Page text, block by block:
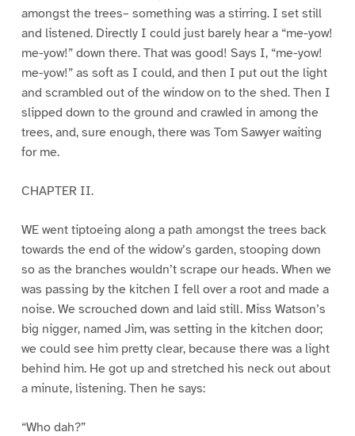
amongst the trees– something was a stirring. I set still
and listened. Directly I could just barely hear a “me-yow!
me-yow!” down there. That was good! Says I, “me-yow!
me-yow!” as soft as I could, and then I put out the light
and scrambled out of the window on to the shed. Then I
slipped down to the ground and crawled in among the
trees, and, sure enough, there was Tom Sawyer waiting
for me.
CHAPTER II.
WE went tiptoeing along a path amongst the trees back
towards the end of the widow’s garden, stooping down
so as the branches wouldn’t scrape our heads. When we
was passing by the kitchen I fell over a root and made a
noise. We scrouched down and laid still. Miss Watson’s
big nigger, named Jim, was setting in the kitchen door;
we could see him pretty clear, because there was a light
behind him. He got up and stretched his neck out about
a minute, listening. Then he says:
“Who dah?”